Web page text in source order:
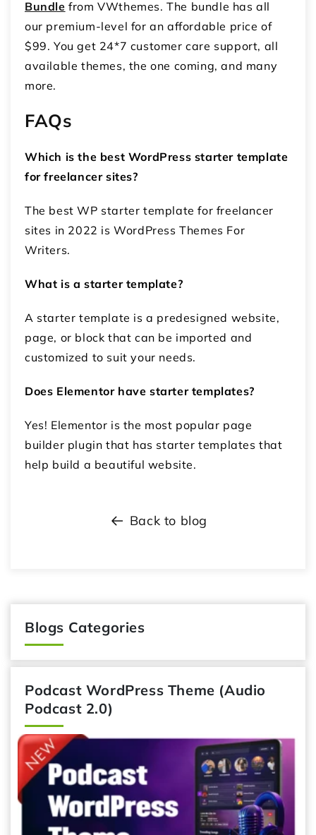
Bundle from VWthemes. The bundle has all
our premium-level for an affordable price of
$99. You get 24*7 customer care support, all
available themes, the one coming, and many
more.
FAQs
Which is the best WordPress starter template
for freelancer sites?
The best WP starter template for freelancer
sites in 2022 is WordPress Themes For
Writers.
What is a starter template?
A starter template is a predesigned website,
page, or block that can be imported and
customized to suit your needs.
Does Elementor have starter templates?
Yes! Elementor is the most popular page
builder plugin that has starter templates that
help build a beautiful website.
Back to blog
Blogs Categories
Podcast WordPress Theme (Audio
Podcast 2.0)